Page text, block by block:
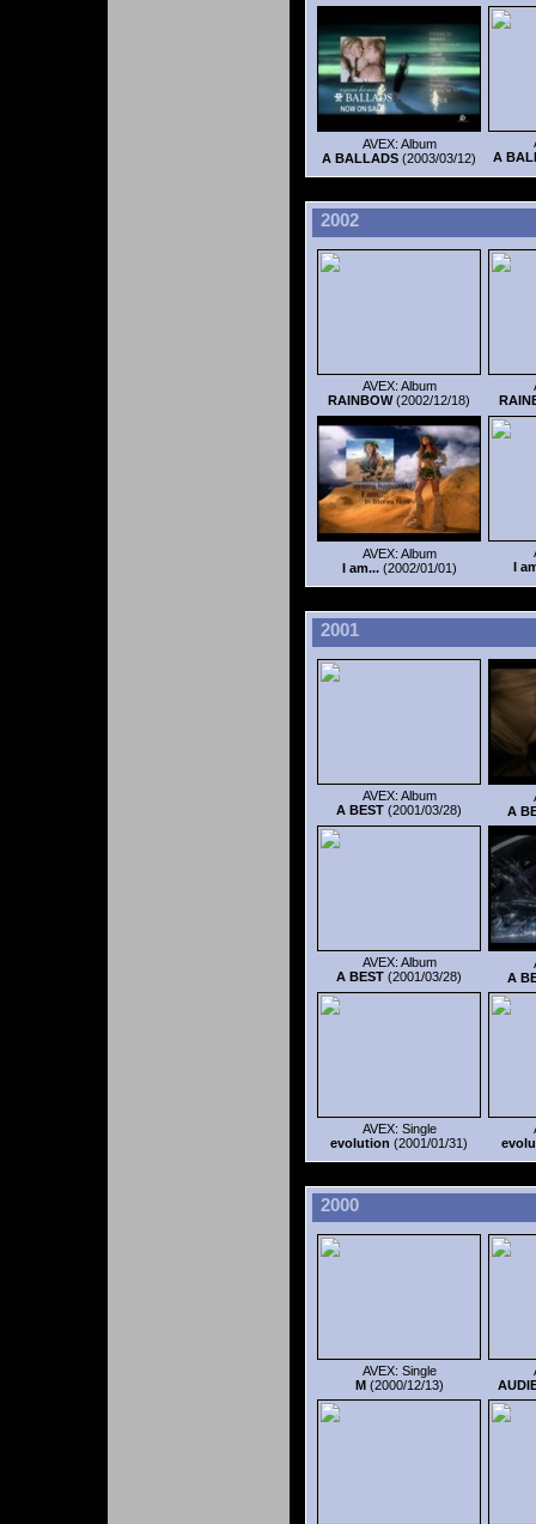
AVEX: Album
A BALLADS (2003/03/12)
A
2002
AVEX: Album
RAINBOW(2002/12/18)
AVEX: Album
I am...(2002/01/01)
I
2001
AVEX: Album
A BEST (2001/03/28)
A
AVEX: Album
A BEST (2001/03/28)
A
AVEX: Single
evolution (2001/01/31)
2000
AVEX: Single
M(2000/12/13)